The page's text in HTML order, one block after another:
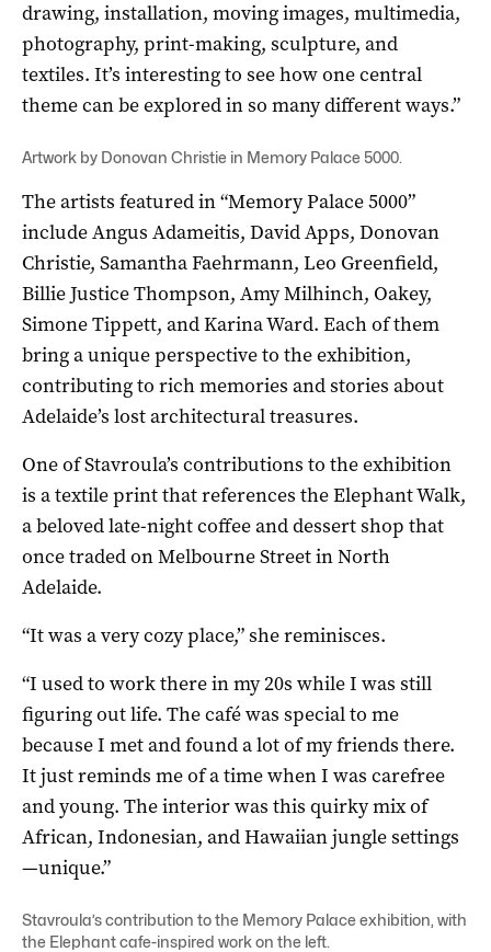
drawing, installation, moving images, multimedia,
photography, print-making, sculpture, and
textiles. It’s interesting to see how one central
theme can be explored in so many different ways.”
Artwork by Donovan Christie in Memory Palace 5000.
The artists featured in “Memory Palace 5000”
include Angus Adameitis, David Apps, Donovan
Christie, Samantha Faehrmann, Leo Greenfield,
Billie Justice Thompson, Amy Milhinch, Oakey,
Simone Tippett, and Karina Ward. Each of them
bring a unique perspective to the exhibition,
contributing to rich memories and stories about
Adelaide’s lost architectural treasures.
One of Stavroula’s contributions to the exhibition
is a textile print that references the Elephant Walk,
a beloved late-night coffee and dessert shop that
once traded on Melbourne Street in North
Adelaide.
“It was a very cozy place,” she reminisces.
“I used to work there in my 20s while I was still
figuring out life. The café was special to me
because I met and found a lot of my friends there.
It just reminds me of a time when I was carefree
and young. The interior was this quirky mix of
African, Indonesian, and Hawaiian jungle settings
—unique.”
Stavroula’s contribution to the Memory Palace exhibition, with
the Elephant cafe-inspired work on the left.